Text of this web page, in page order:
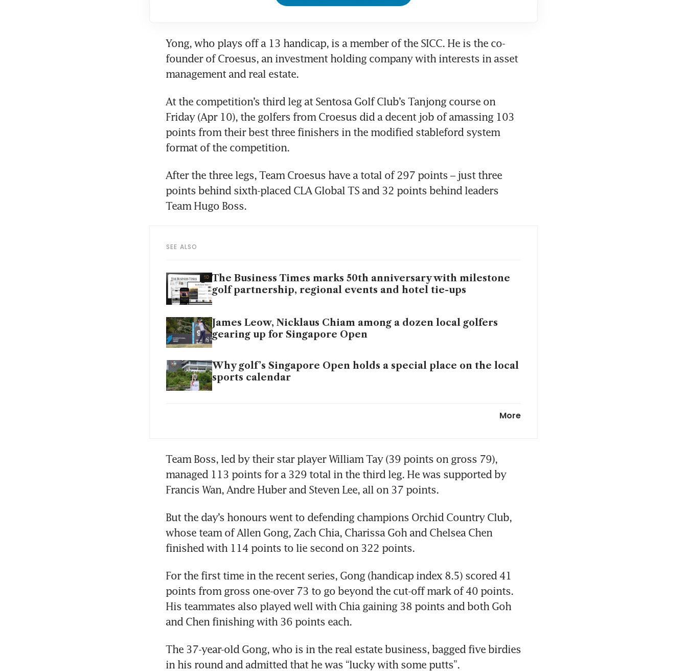
Yong, who plays off a 13 handicap, is a member of the SICC. He is the co-
founder of Croesus, an investment holding company with interests in asset
management and real estate.
At the competition’s third leg at Sentosa Golf Club’s Tanjong course on
Friday (Apr 10), the golfers from Croesus did a decent job of amassing 103
points from their best three finishers in the modified stableford system
format of the competition.
After the three legs, Team Croesus have a total of 297 points – just three
points behind sixth-placed CLA Global TS and 32 points behind leaders
Team Hugo Boss.
SEE ALSO
The Business Times marks 50th anniversary with milestone
golf partnership, regional events and hotel tie-ups
James Leow, Nicklaus Chiam among a dozen local golfers
gearing up for Singapore Open
Why golf’s Singapore Open holds a special place on the local
sports calendar
More
Team Boss, led by their star player William Tay (39 points on gross 79),
managed 113 points for a 329 total in the third leg. He was supported by
Francis Wan, Andre Huber and Steven Lee, all on 37 points.
But the day’s honours went to defending champions Orchid Country Club,
whose team of Allen Gong, Zach Chia, Charissa Goh and Chelsea Chen
finished with 114 points to lie second on 322 points.
For the first time in the recent series, Gong (handicap index 8.5) scored 41
points from gross one-over 73 to go beyond the cut-off mark of 40 points.
His teammates also played well with Chia gaining 38 points and both Goh
and Chen finishing with 36 points each.
The 37-year-old Gong, who is in the real estate business, bagged five birdies
in his round and admitted that he was “lucky with some putts”.